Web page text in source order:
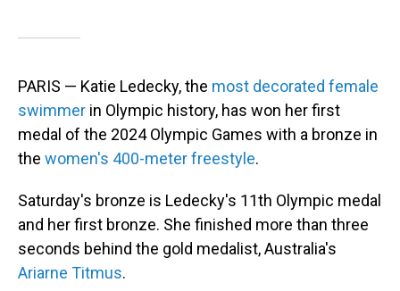
PARIS — Katie Ledecky, the most decorated female
swimmer in Olympic history, has won her first
medal of the 2024 Olympic Games with a bronze in
the women's 400-meter freestyle.
Saturday's bronze is Ledecky's 11th Olympic medal
and her first bronze. She finished more than three
seconds behind the gold medalist, Australia's
Ariarne Titmus.